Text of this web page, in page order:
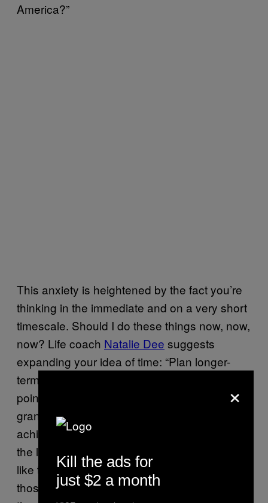
America?”
This anxiety is heightened by the fact you’re
thinking in the immediate and on a very short
timescale. Should I do these things now, now,
now? Life coach Natalie Dee suggests
expanding your idea of time: “Plan longer-
term,” she says. “Think: In my 20s, at some
point, I’d like to travel for a bit. That’s a big
grand plan, but it gives you more time to
achieve it. In my 30s, I really want to be on
the ladder of a career that I like. In my 40s, I’d
like to really establish myself. You can say, in
those ten years, if I want a family, I’m open to
×
Kill the ads for
just $2 a month